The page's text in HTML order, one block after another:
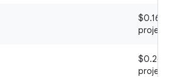
$0.16 / 1
project
$0.26 /
project